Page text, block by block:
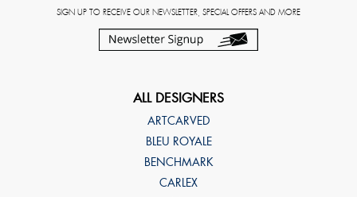
SIGN UP TO RECEIVE OUR NEWSLETTER, SPECIAL OFFERS AND MORE
ALL DESIGNERS
ARTCARVED
BLEU ROYALE
BENCHMARK
CARLEX